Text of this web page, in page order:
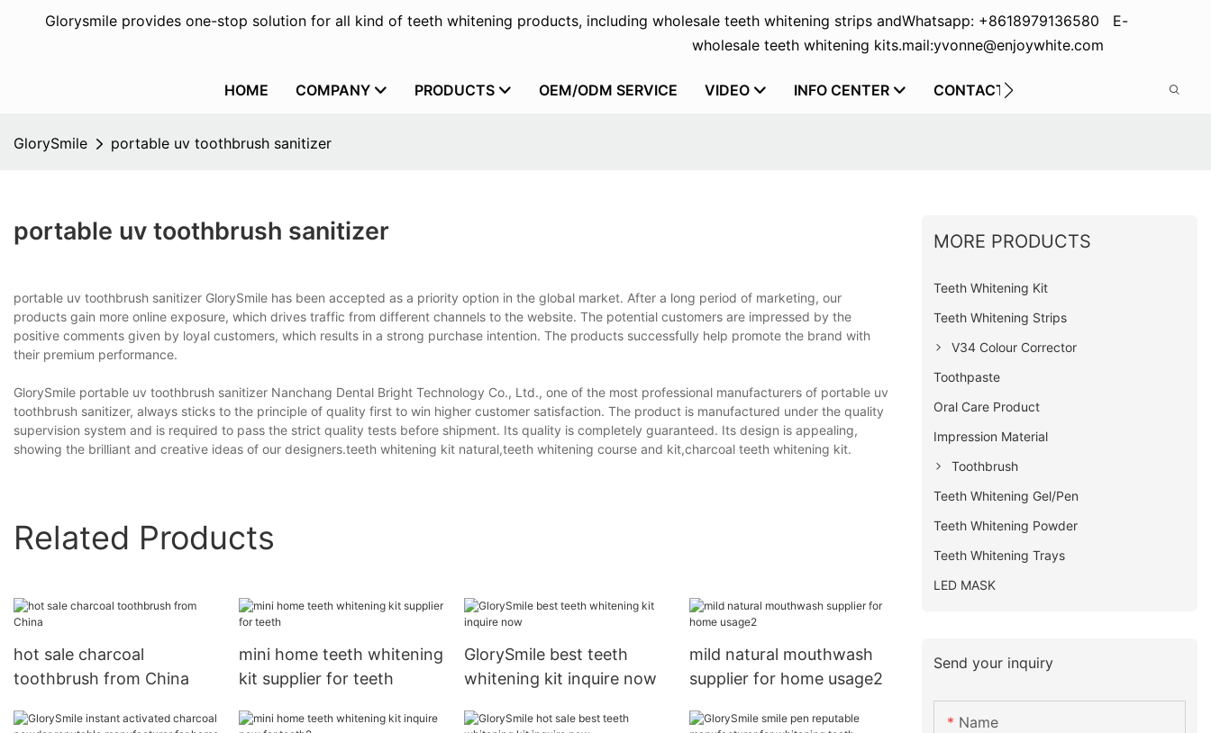
Glorysmile provides one-stop solution for all kind of teeth whitening products, including wholesale teeth whitening strips and
wholesale teeth whitening kits.
Whatsapp: +8618979136580 E-
mail:yvonne@enjoywhite.com
HOME COMPANY PRODUCTS OEM/ODM SERVICE VIDEO INFO CENTER CONTACT US
GlorySmile portable uv toothbrush sanitizer
portable uv toothbrush sanitizer
portable uv toothbrush sanitizer GlorySmile has been accepted as a priority option in the global market. After a long period of marketing, our
products gain more online exposure, which drives traffic from different channels to the website. The potential customers are impressed by the
positive comments given by loyal customers, which results in a strong purchase intention. The products successfully help promote the brand with
their premium performance.
GlorySmile portable uv toothbrush sanitizer Nanchang Dental Bright Technology Co., Ltd., one of the most professional manufacturers of portable uv
toothbrush sanitizer, always sticks to the principle of quality first to win higher customer satisfaction. The product is manufactured under the quality
supervision system and is required to pass the strict quality tests before shipment. Its quality is completely guaranteed. Its design is appealing,
showing the brilliant and creative ideas of our designers.teeth whitening kit natural,teeth whitening course and kit,charcoal teeth whitening kit.
Related Products
hot sale charcoal
toothbrush from China
mini home teeth whitening
kit supplier for teeth
GlorySmile best teeth
whitening kit inquire now
mild natural mouthwash
supplier for home usage2
MORE PRODUCTS
Teeth Whitening Kit
Teeth Whitening Strips
V34 Colour Corrector
Toothpaste
Oral Care Product
Impression Material
Toothbrush
Teeth Whitening Gel/Pen
Teeth Whitening Powder
Teeth Whitening Trays
LED MASK
Send your inquiry
Name